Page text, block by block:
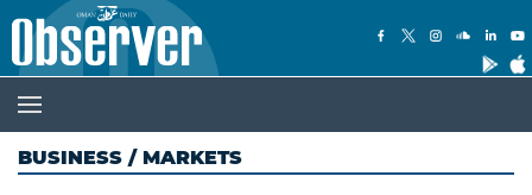
BUSINESS / MARKETS